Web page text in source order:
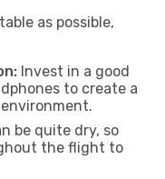
as possible,
Invest in a good
to create a
be quite dry, so
the flight to